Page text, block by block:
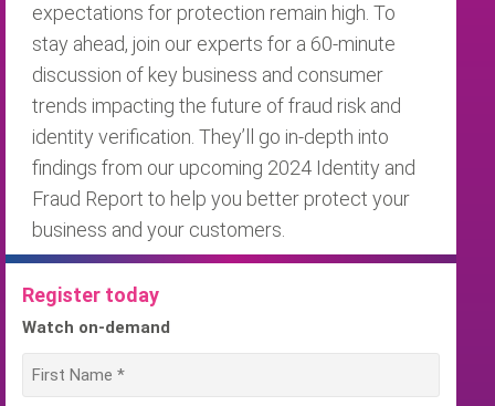
expectations for protection remain high. To
stay ahead, join our experts for a 60-minute
discussion of key business and consumer
trends impacting the future of fraud risk and
identity verification. They’ll go in-depth into
findings from our upcoming 2024 Identity and
Fraud Report to help you better protect your
business and your customers.
Register today
Watch on-demand